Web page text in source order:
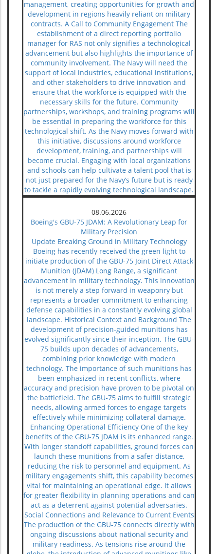
management, creating opportunities for growth and
development in regions heavily reliant on military
contracts. A Call to Community Engagement The
establishment of a direct reporting portfolio
manager for RAS not only signifies a technological
advancement but also highlights the importance of
community involvement. The Navy will need the
support of local industries, educational institutions,
and other stakeholders to drive innovation and
ensure that the workforce is equipped with the
necessary skills for the future. Community
partnerships, workshops, and training programs will
be essential in preparing the workforce for this
technological shift. As the Navy moves forward with
this initiative, discussions around workforce
development, training, and partnerships will
become crucial. Engaging with local organizations
and schools can help cultivate a talent pool that is
not just prepared for the Navy’s future but is ready
to tackle a rapidly evolving technological landscape.
08.06.2026
Boeing's GBU-75 JDAM: A Revolutionary Leap for
Military Precision
Update Breaking Ground in Military Technology
Boeing has recently received the green light to
initiate production of the GBU-75 Joint Direct Attack
Munition (JDAM) Long Range, a significant
advancement in military technology. This innovation
is not merely a step forward in weaponry but
represents a broader commitment to enhancing
defense capabilities in a constantly evolving global
landscape. Historical Context and Background The
development of precision-guided munitions has
evolved significantly since their inception. The GBU-
75 builds upon decades of advancements,
combining prior knowledge with modern
technology. The importance of such munitions has
been emphasized in recent conflicts, where
accuracy and precision have proven to be pivotal on
the battlefield. The GBU-75 aims to fulfill strategic
needs, allowing armed forces to engage targets
effectively while minimizing collateral damage.
Enhancing Operational Efficiency One of the key
benefits of the GBU-75 JDAM is its enhanced range.
With longer standoff capabilities, ground forces can
launch these munitions from a safer distance,
reducing the risk to personnel and equipment. As
military engagements shift, this capability becomes
vital for maintaining an operational edge. It allows
for greater flexibility in planning operations and can
act as a deterrent against potential adversaries.
Social Connections and Relevance to Current Events
The production of the GBU-75 connects directly with
ongoing discussions about national security and
military readiness. As tensions rise around the